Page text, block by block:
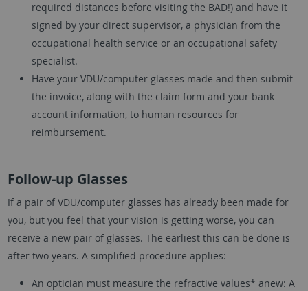
required distances before visiting the BÄD!) and have it
signed by your direct supervisor, a physician from the
occupational health service or an occupational safety
specialist.
Have your VDU/computer glasses made and then submit
the invoice, along with the claim form and your bank
account information, to human resources for
reimbursement.
Follow-up Glasses
If a pair of VDU/computer glasses has already been made for
you, but you feel that your vision is getting worse, you can
receive a new pair of glasses. The earliest this can be done is
after two years. A simplified procedure applies:
An optician must measure the refractive values* anew: A